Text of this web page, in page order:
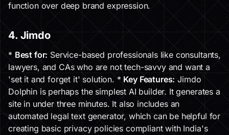
function over deep brand expression.
4. Jimdo
* Best for: Service-based professionals like consultants,
lawyers, and CAs who are not tech-savvy and want a
'set it and forget it' solution. * Key Features: Jimdo
Dolphin is perhaps the simplest AI builder. It generates a
site in under three minutes. It also includes an
automated legal text generator, which can be helpful for
creating basic privacy policies compliant with India's